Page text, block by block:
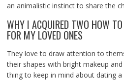
an animalistic instinct to share the
WHY I ACQUIRED TWO HOW
FOR MY LOVED ONES
They love to draw attention to
their shapes with bright makeup
thing to keep in mind about dating